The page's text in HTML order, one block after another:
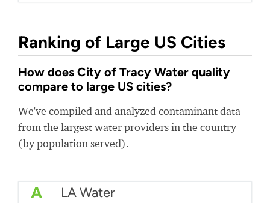
Ranking of Large US Cities
How does City of Tracy Water quality
compare to large US cities?
We've compiled and analyzed contaminant data
from the largest water providers in the country
(by population served).
A LA Water